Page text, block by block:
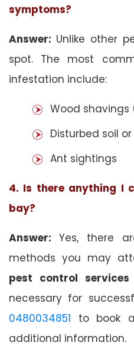
symptoms?
Answer: Unlike other
spot. The most
infestation include:
Wood shavings
Disturbed soil
Ant sightings
4. Is there anything I
bay?
Answer: Yes, there
methods you may
pest control services
necessary for
0480034851 to book
additional information.